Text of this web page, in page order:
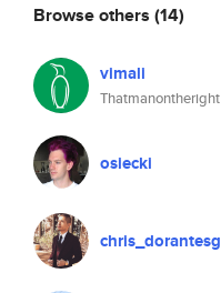
Browse others (14)
vimali
Thatmanontheright
osiecki
chris_dorantesg